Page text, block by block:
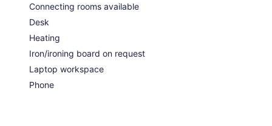
Connecting rooms available
Desk
Heating
Iron/ironing board on request
Laptop workspace
Phone